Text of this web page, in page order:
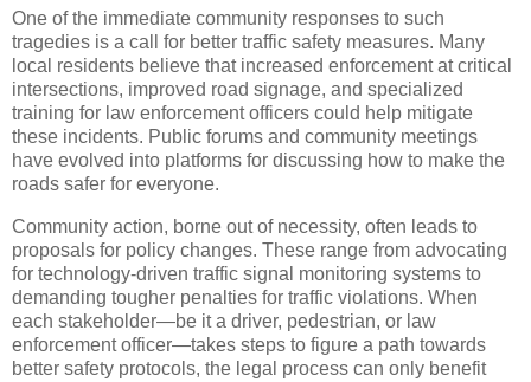
One of the immediate community responses to such
tragedies is a call for better traffic safety measures. Many
local residents believe that increased enforcement at critical
intersections, improved road signage, and specialized
training for law enforcement officers could help mitigate
these incidents. Public forums and community meetings
have evolved into platforms for discussing how to make the
roads safer for everyone.
Community action, borne out of necessity, often leads to
proposals for policy changes. These range from advocating
for technology-driven traffic signal monitoring systems to
demanding tougher penalties for traffic violations. When
each stakeholder—be it a driver, pedestrian, or law
enforcement officer—takes steps to figure a path towards
better safety protocols, the legal process can only benefit